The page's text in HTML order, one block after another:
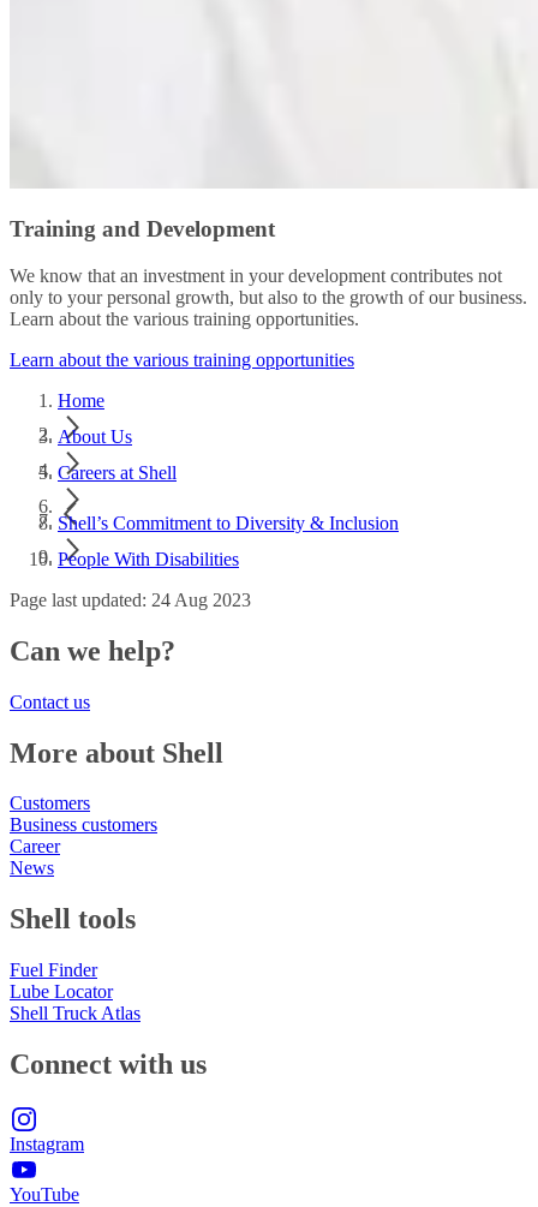
Training and Development
We know that an investment in your development contributes not
only to your personal growth, but also to the growth of our business.
Learn about the various training opportunities.
Learn about the various training opportunities
Home
About Us
Careers at Shell
Shell’s Commitment to Diversity & Inclusion
People With Disabilities
Page last updated: 24 Aug 2023
Can we help?
Contact us
More about Shell
Customers
Business customers
Career
News
Shell tools
Fuel Finder
Lube Locator
Shell Truck Atlas
Connect with us
Instagram
YouTube